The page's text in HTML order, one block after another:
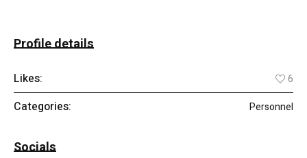
Profile details
Likes: 6
Categories: Personnel
Socials